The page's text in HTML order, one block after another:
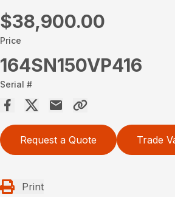
$38,900.00
Price
164SN150VP416
Serial #
Request a Quote Trade
Print